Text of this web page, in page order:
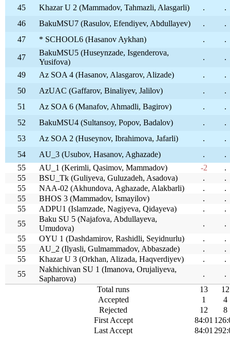
45
Khazar U 2 (Mammadov, Tahmazli, Alasgarli) .
.
46
BakuMSU7 (Rasulov, Efendiyev, Abdullayev) .
.
47
* SCHOOL6 (Hasanov Aykhan) . .
47
BakuMSU5 (Huseynzade, Isgenderova,
Yusifova)
.
.
49
Az SOA 4 (Hasanov, Alasgarov, Alizade) .
.
50
AzUAC (Gaffarov, Binaliyev, Jalilov) .
.
51
Az SOA 6 (Manafov, Ahmadli, Bagirov) .
.
52
BakuMSU4 (Sultansoy, Popov, Badalov) .
.
53
Az SOA 2 (Huseynov, Ibrahimova, Jafarli) .
.
54
AU_3 (Usubov, Hasanov, Aghazade) .
.
55
AU_1 (Kerimli, Qasimov, Mammadov) -2
.
55
BSU_Tk (Guliyeva, Guluzadeh, Asadova) .
.
55
NAA-02 (Akhundova, Aghazade, Alakbarli) .
.
55
BHOS 3 (Mammadov, Ismayilov) .
.
55
ADPU1 (Islamzade, Nagiyeva, Qidayeva) .
.
55
Baku SU 5 (Najafova, Abdullayeva,
Umudova)
.
.
55
OYU 1 (Dashdamirov, Rashidli, Seyidnurlu) .
.
55
AU_2 (Ilyasli, Gulmammadov, Abbaszade) .
.
55
Khazar U 3 (Orkhan, Alizada, Haqverdiyev) .
.
55
Nakhichivan SU 1 (Imanova, Orujaliyeva,
Sapharova)
.
.
Total runs
13
12
Accepted
1
4
Rejected
12
8
First Accept
84:01
Last Accept
84:01